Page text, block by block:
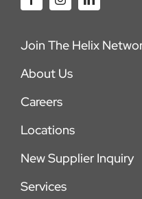
Join The Helix
About Us
Careers
Locations
New Supplier Inquiry
Services